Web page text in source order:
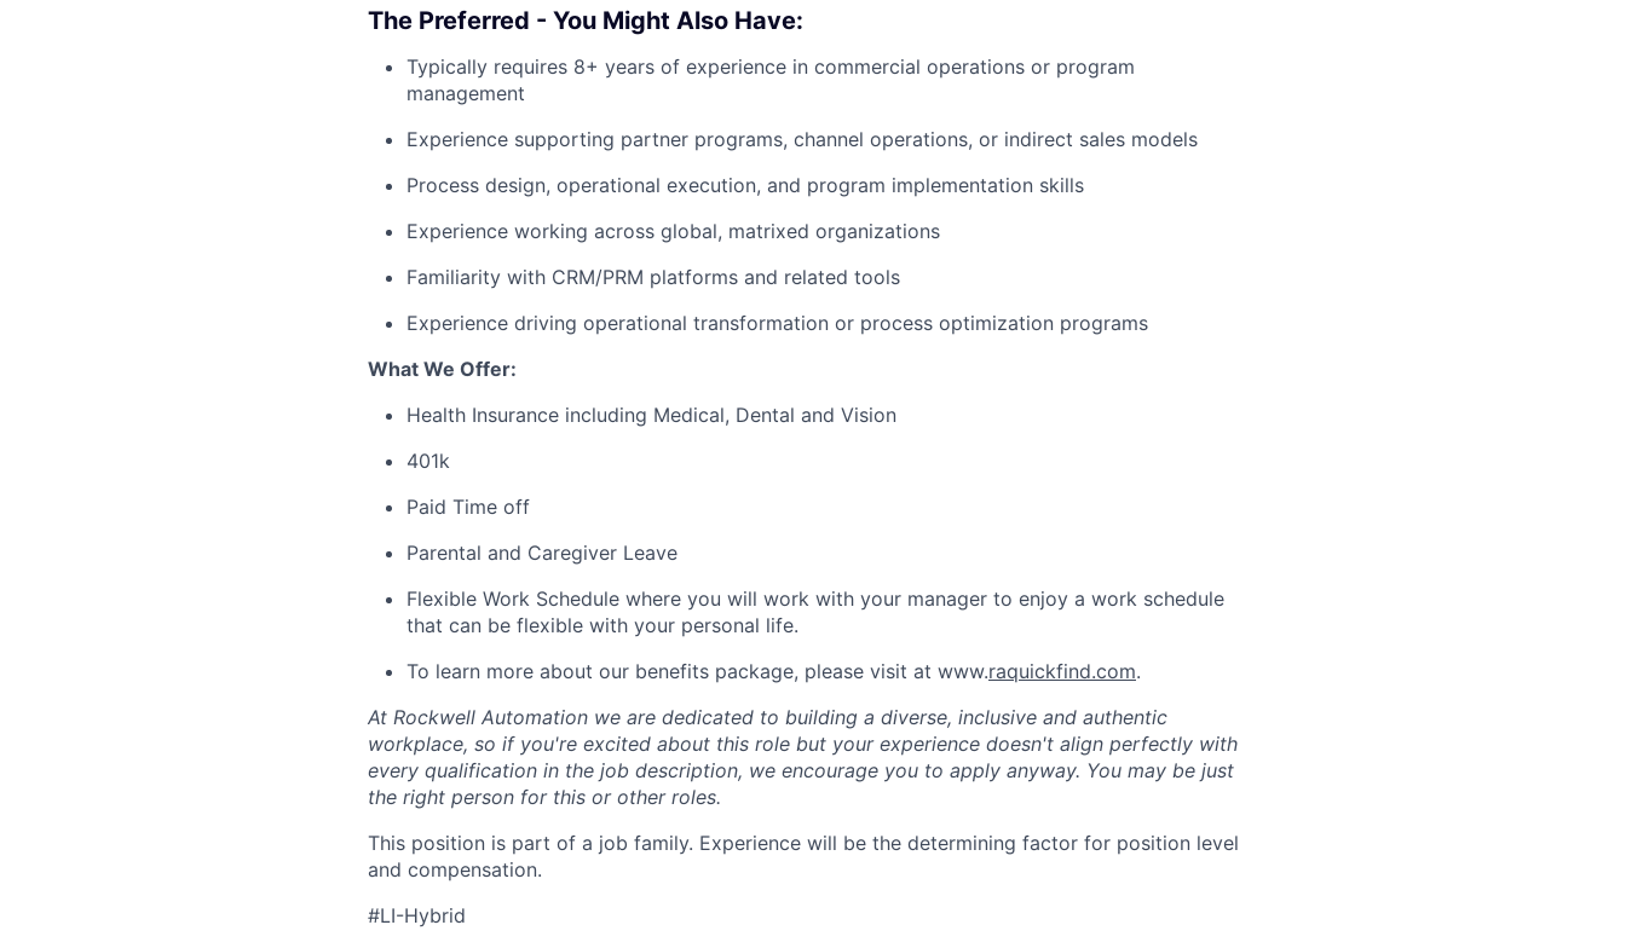
The Preferred - You Might Also Have:
Typically requires 8+ years of experience in commercial operations or program
management
Experience supporting partner programs, channel operations, or indirect sales models
Process design, operational execution, and program implementation skills
Experience working across global, matrixed organizations
Familiarity with CRM/PRM platforms and related tools
Experience driving operational transformation or process optimization programs
What We Offer:
Health Insurance including Medical, Dental and Vision
401k
Paid Time off
Parental and Caregiver Leave
Flexible Work Schedule where you will work with your manager to enjoy a work schedule
that can be flexible with your personal life.
To learn more about our benefits package, please visit at www.raquickfind.com.
At Rockwell Automation we are dedicated to building a diverse, inclusive and authentic
workplace, so if you're excited about this role but your experience doesn't align perfectly with
every qualification in the job description, we encourage you to apply anyway. You may be just
the right person for this or other roles.
This position is part of a job family. Experience will be the determining factor for position level
and compensation.
#LI-Hybrid